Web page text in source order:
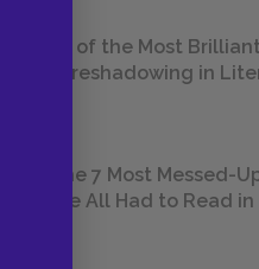
18 of the Most
Foreshadowing in
The 7 Most Messed-
We All Had to Read